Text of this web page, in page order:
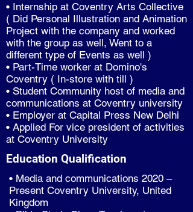
• Internship at Coventry Arts Collective
( Did Personal Illustration and Animation
Project with the company and worked
with the group as well, Went to a
different type of Events as well )
• Part-Time worker at Domino's
Coventry ( In-store with till )
• Student Community host of media and
communications at Coventry university
• Employer at Capital Press New Delhi
• Applied For vice president of activities
at Coventry University
Education Qualification
• Media and communications 2020 –
Present Coventry University, United
Kingdom